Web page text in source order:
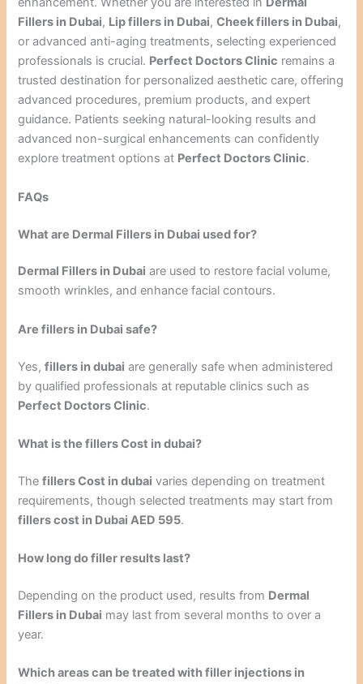
Fillers in Dubai, Lip fillers in Dubai,Cheek fillers in Dubai,
or advanced anti-aging treatments, selecting experienced
professionals is crucial. Perfect Doctors Clinic remains a
trusted destination for personalized aesthetic care, offering
advanced procedures, premium products, and expert
guidance. Patients seeking natural-looking results and
advanced non-surgical enhancements can confidently
explore treatment options at Perfect Doctors Clinic.
FAQs
What are Dermal Fillers in Dubai used for?
Dermal Fillers in Dubai are used to restore facial volume,
smooth wrinkles, and enhance facial contours.
Are fillers in Dubai safe?
Yes,fillers in dubai are generally safe when administered
by qualified professionals at reputable clinics such as
Perfect Doctors Clinic.
What is the fillers Cost in dubai?
Thefillers Cost in dubai varies depending on treatment
requirements, though selected treatments may start from
fillers cost in Dubai AED 595.
How long do filler results last?
Depending on the product used, results from Dermal
Fillers in Dubai may last from several months to over a
year.
Which areas can be treated with filler injections in